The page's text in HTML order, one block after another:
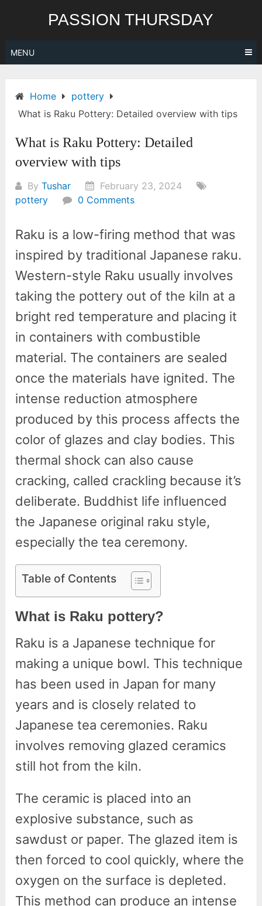
PASSION THURSDAY
MENU
Home
pottery
What is Raku Pottery: Detailed overview with tips
What is Raku Pottery: Detailed
overview with tips
ByTushar
February 23, 2024
pottery
0 Comments
Raku is a low-firing method that was
inspired by traditional Japanese raku.
Western-style Raku usually involves
taking the pottery out of the kiln at a
bright red temperature and placing it
in containers with combustible
material. The containers are sealed
once the materials have ignited. The
intense reduction atmosphere
produced by this process affects the
color of glazes and clay bodies. This
thermal shock can also cause
cracking, called crackling because it’s
deliberate. Buddhist life influenced
the Japanese original raku style,
especially the tea ceremony.
Table of Contents
What is Raku pottery?
Raku is a Japanese technique for
making a unique bowl. This technique
has been used in Japan for many
years and is closely related to
Japanese tea ceremonies. Raku
involves removing glazed ceramics
still hot from the kiln.
The ceramic is placed into an
explosive substance, such as
sawdust or paper. The glazed item is
then forced to cool quickly, where the
oxygen on the surface is depleted.
This method can produce an intense